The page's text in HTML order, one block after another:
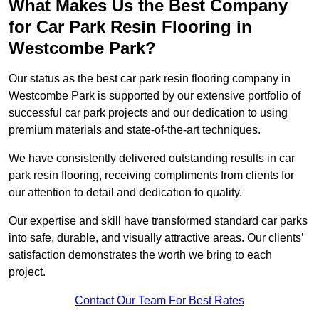
What Makes Us the Best Company
for Car Park Resin Flooring in
Westcombe Park?
Our status as the best car park resin flooring company in
Westcombe Park is supported by our extensive portfolio of
successful car park projects and our dedication to using
premium materials and state-of-the-art techniques.
We have consistently delivered outstanding results in car
park resin flooring, receiving compliments from clients for
our attention to detail and dedication to quality.
Our expertise and skill have transformed standard car parks
into safe, durable, and visually attractive areas. Our clients’
satisfaction demonstrates the worth we bring to each
project.
Contact Our Team For Best Rates